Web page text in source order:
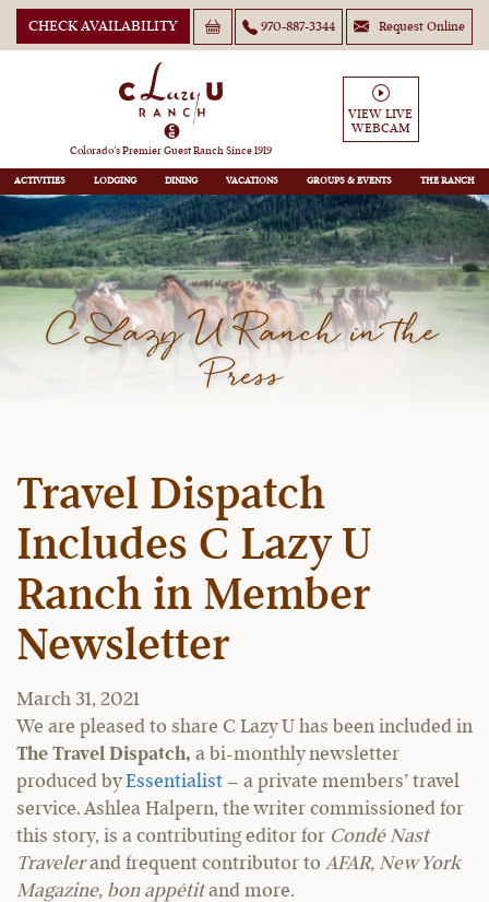
CHECK AVAILABILITY 970-887-3344 Request Online
Colorado’s Premier Guest Ranch Since 1919
VIEW LIVE
WEBCAM
ACTIVITIES LODGING DINING VACATIONS GROUPS THE RANCH
C Lazy U Ranch in the
Press
Travel Dispatch
Includes C Lazy U
Ranch in Member
Newsletter
March 31, 2021
We are pleased to share C Lazy U has been included in
The Travel Dispatch, a bi-monthly newsletter
produced byEssentialist – a private members’ travel
service. Ashlea Halpern, the writer commissioned for
this story, is a contributing editor for Condé Nast
Travelerand frequent contributor to AFAR, New York
Magazine, bon appétitand more.